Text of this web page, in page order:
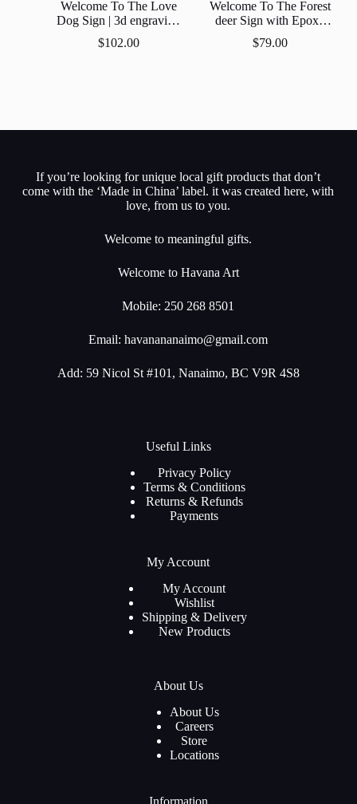
Welcome To The Love
Dog Sign | 3d engraving
Epoxy Resin Inlay | Gift |
Personalized |
$102.00
Welcome To The Forest
deer Sign with Epoxy
Resin Inlay
$79.00
If you’re looking for unique local gift products that don’t
come with the ‘Made in China’ label. it was created here, with
love, from us to you.
Welcome to meaningful gifts.
Welcome to Havana Art
Mobile: 250 268 8501
Email:havanananaimo@gmail.com
Add: 59 Nicol St #101, Nanaimo, BC V9R 4S8
Useful Links
Privacy Policy
Terms & Conditions
Returns & Refunds
Payments
My Account
My Account
Wishlist
Shipping & Delivery
New Products
About Us
About Us
Careers
Store
Locations
Information